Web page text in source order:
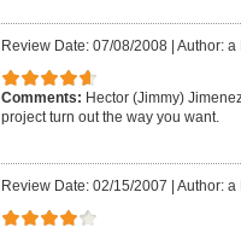
Review Date: 07/08/2008| Author: a
Comments: Hector (Jimmy)
project turn out the way you want.
Review Date: 02/15/2007 Author: a